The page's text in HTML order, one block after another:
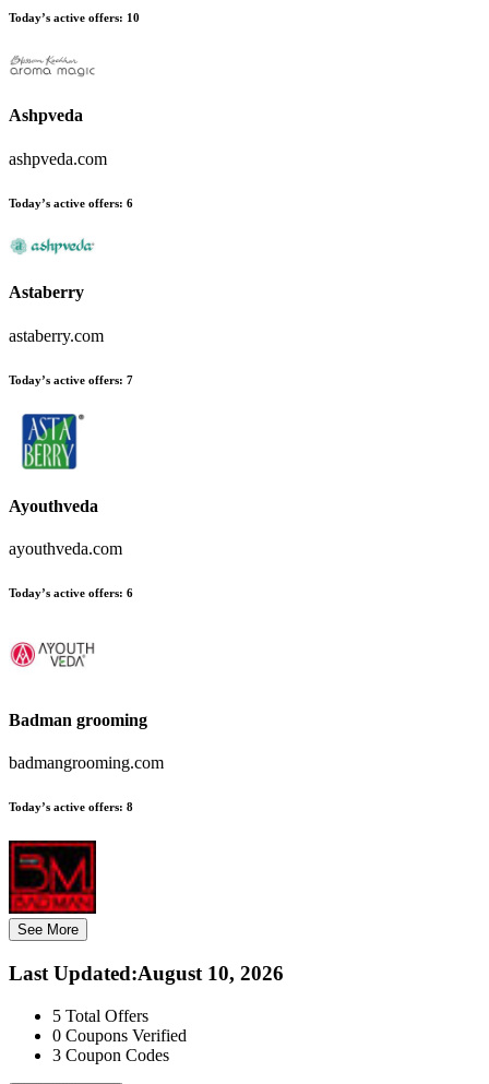
Today’s active offers: 10
Ashpveda
ashpveda.com
Today’s active offers: 6
Astaberry
astaberry.com
Today’s active offers: 7
Ayouthveda
ayouthveda.com
Today’s active offers: 6
Badman grooming
badmangrooming.com
Today’s active offers: 8
See More
Last Updated:August 10, 2026
5 Total Offers
0 Coupons Verified
3 Coupon Codes